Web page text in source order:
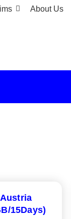
About Us
Austria
15Days)